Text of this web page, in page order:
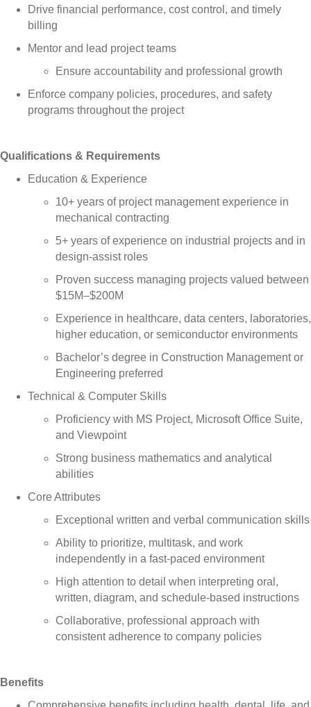
Drive financial performance, cost control, and timely
billing
Mentor and lead project teams
Ensure accountability and professional growth
Enforce company policies, procedures, and safety
programs throughout the project
Qualifications & Requirements
Education & Experience
10+ years of project management experience in
mechanical contracting
5+ years of experience on industrial projects and in
design-assist roles
Proven success managing projects valued between
$15M–$200M
Experience in healthcare, data centers, laboratories,
higher education, or semiconductor environments
Bachelor’s degree in Construction Management or
Engineering preferred
Technical & Computer Skills
Proficiency with MS Project, Microsoft Office Suite,
and Viewpoint
Strong business mathematics and analytical
abilities
Core Attributes
Exceptional written and verbal communication skills
Ability to prioritize, multitask, and work
independently in a fast-paced environment
High attention to detail when interpreting oral,
written, diagram, and schedule-based instructions
Collaborative, professional approach with
consistent adherence to company policies
Benefits